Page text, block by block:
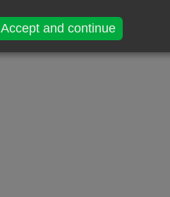
Accept and continue